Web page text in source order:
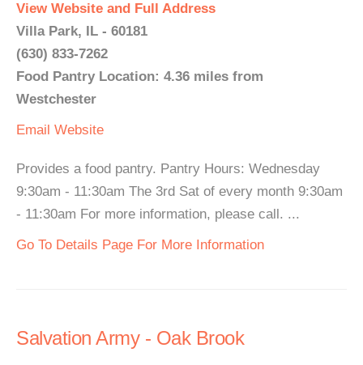
View Website and Full Address
Villa Park, IL - 60181
(630) 833-7262
Food Pantry Location: 4.36 miles from
Westchester
Email Website
Provides a food pantry. Pantry Hours: Wednesday
9:30am - 11:30am The 3rd Sat of every month 9:30am
- 11:30am For more information, please call. ...
Go To Details Page For More Information
Salvation Army - Oak Brook